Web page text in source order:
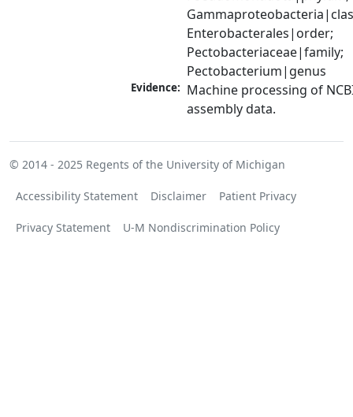
Enterobacterales|order;
Pectobacteriaceae|family;
Pectobacterium|genus
Evidence: Machine processing of
assembly data.
© 2014 - 2025 Regents of the University of Michigan
Accessibility Statement Disclaimer Patient Privacy
Privacy Statement U-M Nondiscrimination Policy